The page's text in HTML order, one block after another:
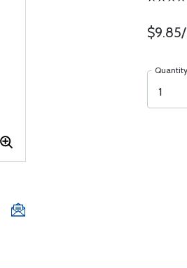
Quantity